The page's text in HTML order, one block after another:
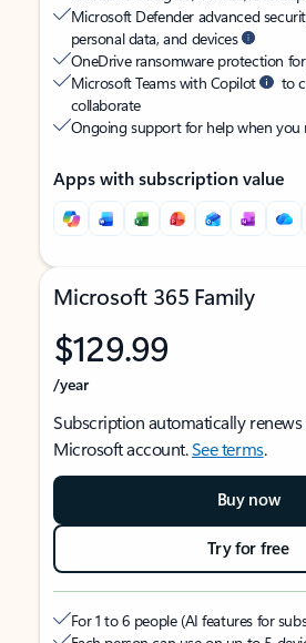
Microsoft Defender advanced
personal data, and devices
OneDrive ransomware protection
Microsoft Teams with Copilot
to
collaborate
Ongoing support for help when you
Apps with subscription value
Microsoft 365 Family
$129.99
/year
Subscription automatically renews
Microsoft account.See terms.
Buy now
Try for free
For 1 to 6 people (AI features for